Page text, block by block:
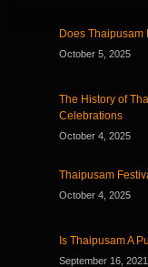
Does Thaipusam
October 5, 2025
The History of
Celebrations
October 4, 2025
Thaipusam
October 4, 2025
Is Thaipusam A
September 16, 2021